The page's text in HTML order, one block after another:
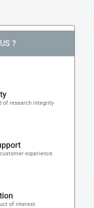
?
of research integrity
experience.
of interest.